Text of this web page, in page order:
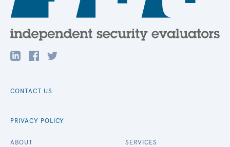
CONTACT US
PRIVACY POLICY
ABOUT SERVICES